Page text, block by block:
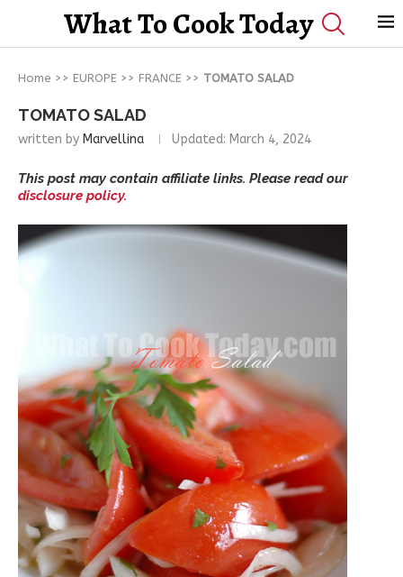
What To Cook Today
Home >> EUROPE >> FRANCE >> TOMATO SALAD
TOMATO SALAD
written by Marvellina Updated: March 4, 2024
This post may contain affiliate links. Please read our
disclosure policy.